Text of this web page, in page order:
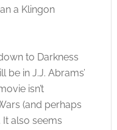
a Klingon
to Darkness
be in J.J. Abrams’
isn’t
(and perhaps
It also seems